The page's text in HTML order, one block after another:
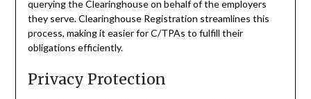
querying the Clearinghouse on behalf of the employers
they serve. Clearinghouse Registration streamlines this
process, making it easier for C/TPAs to fulfill their
obligations efficiently.
Privacy Protection